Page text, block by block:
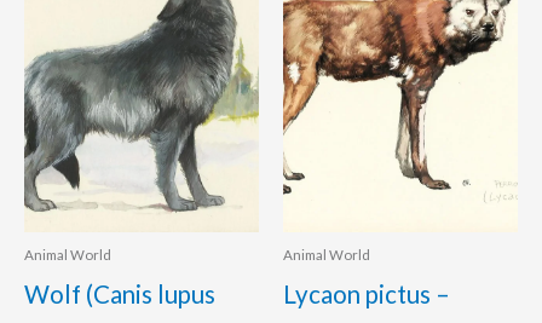
Animal World
Wolf (Canis lupus
Animal World
Lycaon pictus –